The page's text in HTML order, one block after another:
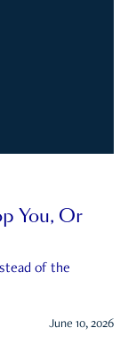
You, Or
of the
June 10, 2026